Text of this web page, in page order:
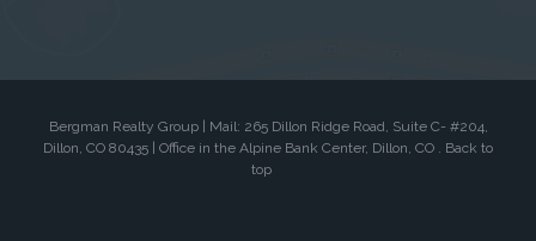
Bergman Realty Group | Mail: 265 Dillon Ridge Road, Suite C- #204,
Dillon, CO 80435 | Office in the Alpine Bank Center, Dillon, CO . Back to
top